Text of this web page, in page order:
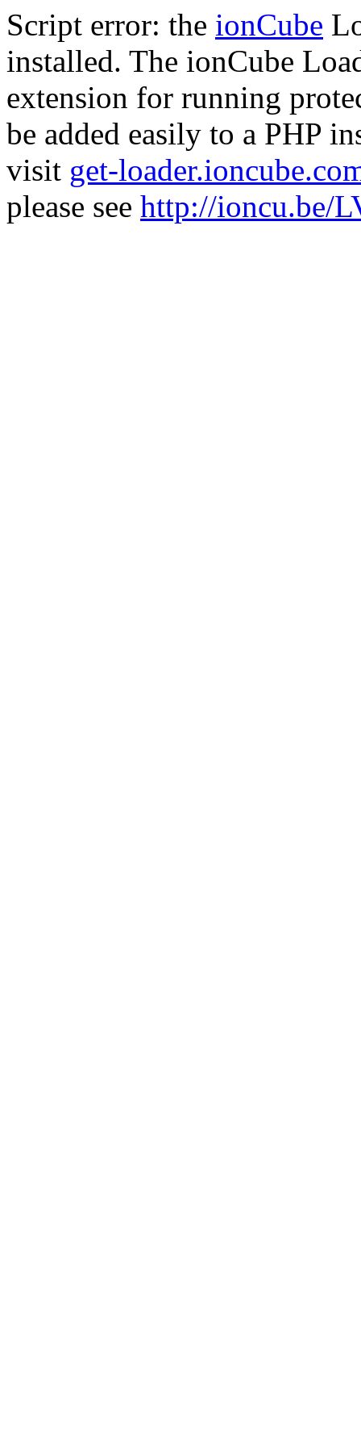
Script error: the ionCube
installed. The ionCube
extension for running
be added easily to a PHP
visit get-
please see http://ioncu.be/